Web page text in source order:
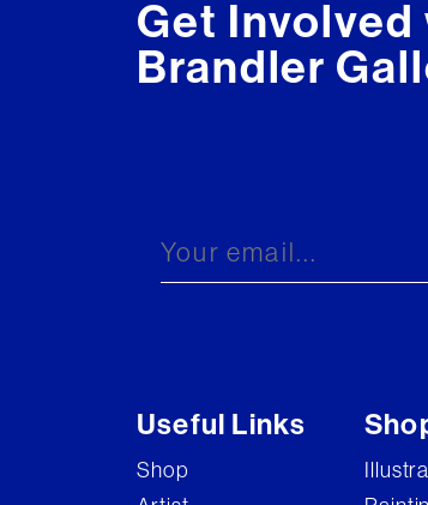
Get Involved
Brandler
Useful Links
Shop